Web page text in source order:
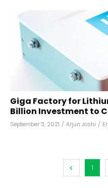
Giga Factory for
Billion Investment to
September 3, 2021 / Arjun Joshi /
1